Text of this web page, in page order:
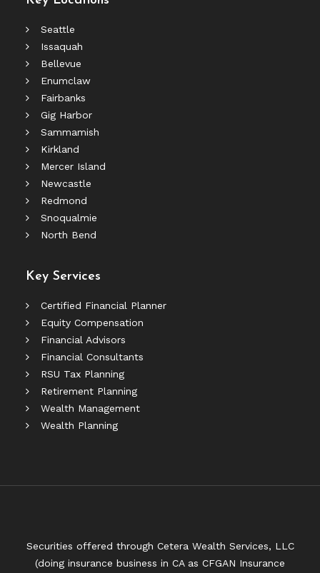
Seattle
Issaquah
Bellevue
Enumclaw
Fairbanks
Gig Harbor
Sammamish
Kirkland
Mercer Island
Newcastle
Redmond
Snoqualmie
North Bend
Key Services
Certified Financial Planner
Equity Compensation
Financial Advisors
Financial Consultants
RSU Tax Planning
Retirement Planning
Wealth Management
Wealth Planning
Securities offered through Cetera Wealth Services, LLC
(doing insurance business in CA as CFGAN Insurance